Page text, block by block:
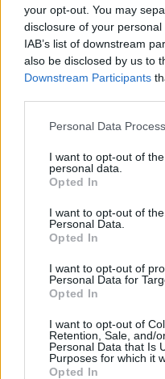
your opt-out. You may
disclosure of your
IAB’s list of downstream
also be disclosed by us to
Downstream Participants
Please note that this
not limited to your visit or
grant or deny consent to
use your data for below
consent section.
Personal Data
I want to opt-out of
personal data.
Opted In
I want to opt-out of
Personal Data.
Opted In
I want to opt-out of
Personal Data for
Opted In
I want to opt-out of
Retention, Sale, and/
Personal Data that Is
Purposes for which it
Opted In
Χαλούμι: 25 συνταγές με
Το χαλούμι, το
παρασκευάζεται από
ή εξ ολοκλήρου από
από τα πιο δημοφιλή
Κύπρου